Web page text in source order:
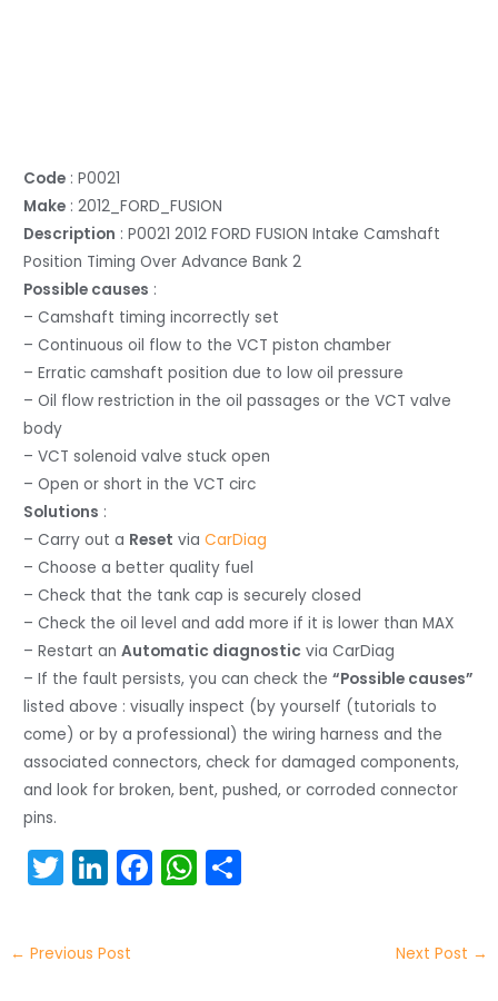
Code : P0021
Make : 2012_FORD_FUSION
Description : P0021 2012 FORD FUSION Intake Camshaft
Position Timing Over Advance Bank 2
Possible causes :
– Camshaft timing incorrectly set
– Continuous oil flow to the VCT piston chamber
– Erratic camshaft position due to low oil pressure
– Oil flow restriction in the oil passages or the VCT valve
body
– VCT solenoid valve stuck open
– Open or short in the VCT circ
Solutions :
– Carry out a Reset viaCarDiag
– Choose a better quality fuel
– Check that the tank cap is securely closed
– Check the oil level and add more if it is lower than MAX
– Restart anAutomatic diagnostic via CarDiag
– If the fault persists, you can check the“Possible causes”
listed above : visually inspect (by yourself (tutorials to
come) or by a professional) the wiring harness and the
associated connectors, check for damaged components,
and look for broken, bent, pushed, or corroded connector
pins.
T
w
itt
er
Li
n
k
e
F
a
W
h
← Previous Post Next Post →